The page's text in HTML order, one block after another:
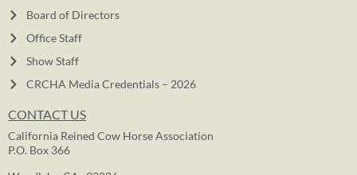
Board of Directors
Office Staff
Show Staff
CRCHA Media Credentials – 2026
CONTACT US
California Reined Cow Horse Association
P.O. Box 366